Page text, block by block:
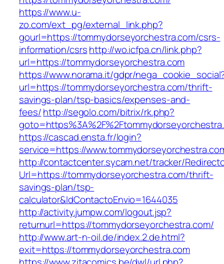
https://www.u-
zo.com/ext_pg/external_link.php?
gourl=https://tommydorseyorchestra.com/csrs-
information/csrshttp://wo.icfpa.cn/link.php?
url=https://tommydorseyorchestra.com
https://www.norama.it/gdpr/
url=https://tommydorseyorchestra.com/thrift-
savings-plan/tsp-basics/expenses-and-
fees/http://segolo.com/bitrix/rk.php?
https://cascad.ensta.fr/login?
service=https://
http://contactcenter.sycam.net/tracker/
Url=https://tommydorseyorchestra.com/thrift-
savings-plan/tsp-
calculator&IdContactoEnvio=1644035
http://activity.jumpw.com/logout.jsp?
returnurl=https://tommydorseyorchestra.com/
http://www.art-n-oil.de/index.2.de.html?
exit=https://tommydorseyorchestra.com